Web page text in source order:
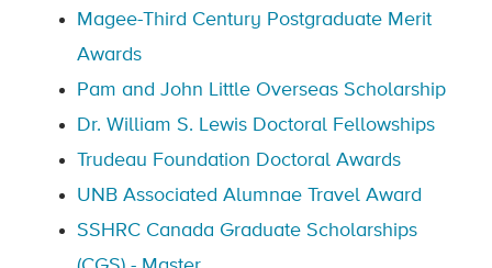
Magee-Third Century Postgraduate Merit
Awards
Pam and John Little Overseas Scholarship
Dr. William S. Lewis Doctoral Fellowships
Trudeau Foundation Doctoral Awards
UNB Associated Alumnae Travel Award
SSHRC Canada Graduate Scholarships